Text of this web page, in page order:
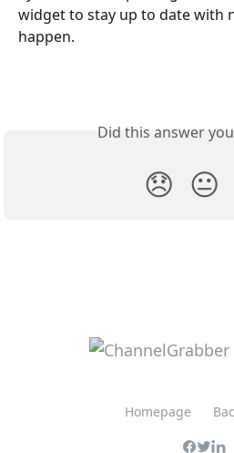
widget to stay up to date with
happen.
Did this answer
😞 😐
Homepage